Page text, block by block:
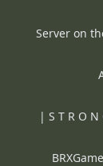
Server on
| S T R O N